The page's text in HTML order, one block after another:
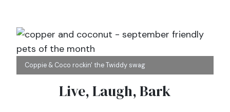
Coppie & Coco rockin' the Twiddy swag
Live, Laugh, Bark